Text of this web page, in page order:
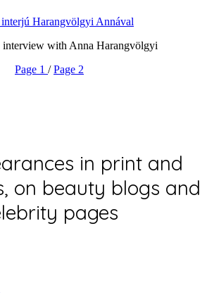
with Anna Harangvölgyi
Page 1 /Page 2
in print and
on beauty blogs and
pages